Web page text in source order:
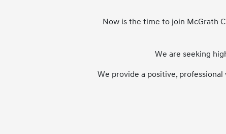
Now is the time to join McGrath
We are seeking
We provide a positive,